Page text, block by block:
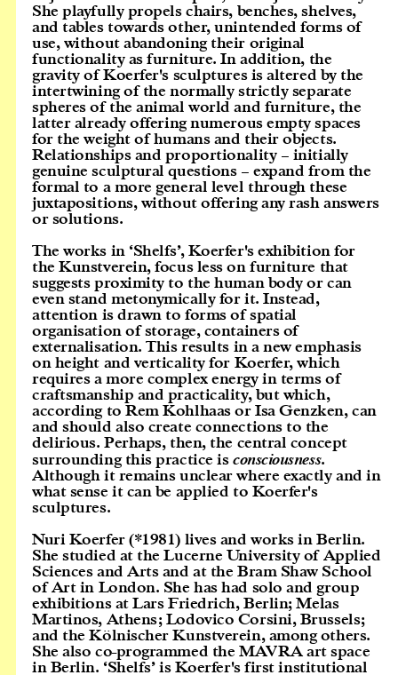
She playfully propels chairs, benches, shelves,
and tables towards other, unintended forms of
use, without abandoning their original
functionality as furniture. In addition, the
gravity of Koerfer's sculptures is altered by the
intertwining of the normally strictly separate
spheres of the animal world and furniture, the
latter already offering numerous empty spaces
for the weight of humans and their objects.
Relationships and proportionality – initially
genuine sculptural questions – expand from the
formal to a more general level through these
juxtapositions, without offering any rash answers
or solutions.
The works in ‘Shelfs’, Koerfer's exhibition for
the Kunstverein, focus less on furniture that
suggests proximity to the human body or can
even stand metonymically for it. Instead,
attention is drawn to forms of spatial
organisation of storage, containers of
externalisation. This results in a new emphasis
on height and verticality for Koerfer, which
requires a more complex energy in terms of
craftsmanship and practicality, but which,
according to Rem Kohlhaas or Isa Genzken, can
and should also create connections to the
delirious. Perhaps, then, the central concept
surrounding this practice isconsciousness.
Although it remains unclear where exactly and in
what sense it can be applied to Koerfer's
sculptures.
Nuri Koerfer (*1981) lives and works in Berlin.
She studied at the Lucerne University of Applied
Sciences and Arts and at the Bram Shaw School
of Art in London. She has had solo and group
exhibitions at Lars Friedrich, Berlin; Melas
Martinos, Athens; Lodovico Corsini, Brussels;
and the Kölnischer Kunstverein, among others.
She also co-programmed the MAVRA art space
in Berlin. ‘Shelfs’ is Koerfer's first institutional